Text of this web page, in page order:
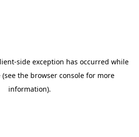
-side exception has occurred while
(see the browser console for more
information).